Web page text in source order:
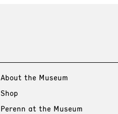
About the Museum
Shop
Perenn at the Museum